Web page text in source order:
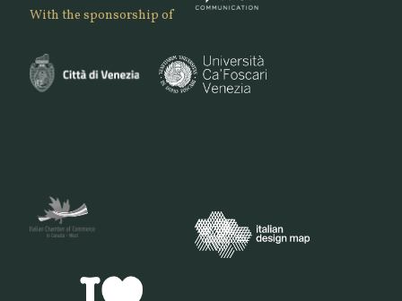
With the sponsorship of